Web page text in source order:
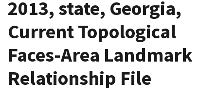
2013, state, Georgia,
Current Topological
Faces-Area Landmark
Relationship File